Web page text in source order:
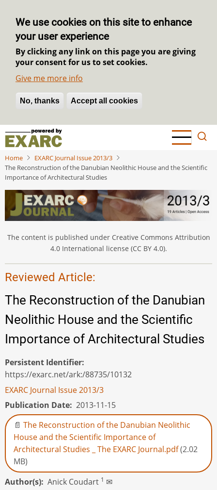
We use cookies on this site to enhance
your user experience
By clicking any link on this page you are giving
your consent for us to set cookies.
Give me more info
No, thanks Accept all cookies
Withdraw consent
Skip
main
content
Home
EXARC Journal Issue 2013/3
The Reconstruction of the Danubian Neolithic House and the Scientific
Importance of Architectural Studies
The content is published under Creative Commons Attribution
4.0 International license (CC BY 4.0).
Reviewed Article:
The Reconstruction of the Danubian
Neolithic House and the Scientific
Importance of Architectural Studies
Persistent Identifier
https://exarc.net/ark:/88735/10132
EXARC Journal Issue 2013/3
Publication Date 2013-11-15
The Reconstruction of the Danubian Neolithic
House and the Scientific Importance of
Architectural Studies _ The EXARC Journal.pdf(2.02
MB)
Author(s) Anick Coudart 1 ✉